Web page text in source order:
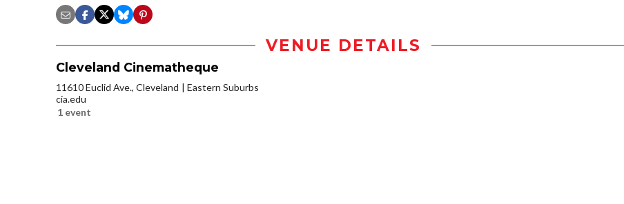
VENUE DETAILS
Cleveland Cinematheque
11610 Euclid Ave., Cleveland
Eastern Suburbs
cia.edu
1 event